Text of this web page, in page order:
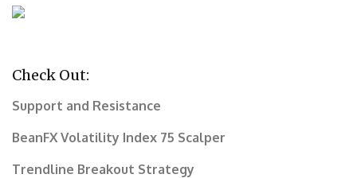
Check Out:
Support and Resistance
BeanFX Volatility Index 75 Scalper
Trendline Breakout Strategy